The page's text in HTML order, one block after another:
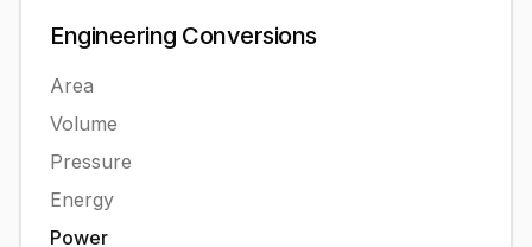
Engineering Conversions
Area
Volume
Pressure
Energy
Power